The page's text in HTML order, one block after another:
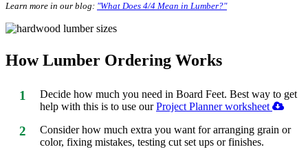
Learn more in our blog: "What Does 4/4 Mean in Lumber?"
How Lumber Ordering Works
1
Decide how much you need in Board Feet. Best way to get
help with this is to use ourProject Planner worksheet
2
Consider how much extra you want for arranging grain or
color, fixing mistakes, testing cut set ups or finishes.